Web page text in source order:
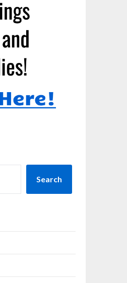
Search